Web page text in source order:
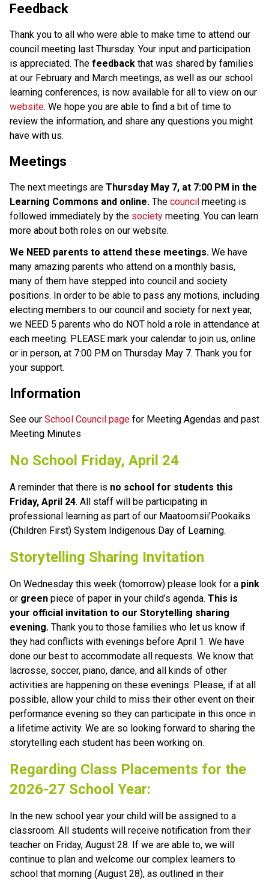
Feedback
Thank you to all who were able to make time to attend our
council meeting last Thursday. Your input and participation
is appreciated. The feedback that was shared by families
at our February and March meetings, as well as our school
website. We hope you are able to find a bit of time to
review the information, and share any questions you might
have with us.
Meetings
The next meetings are Thursday May 7, at 7:00 PM in the
Learning Commons and online. The council meeting is
followed immediately by the society meeting. You can learn
more about both roles on our website.
We NEED parents to attend these meetings. We have
many amazing parents who attend on a monthly basis,
many of them have stepped into council and society
positions. In order to be able to pass any motions, including
electing members to our council and society for next year,
we NEED 5 parents who do NOT hold a role in attendance at
each meeting. PLEASE mark your calendar to join us, online
or in person, at 7:00 PM on Thursday May 7. Thank you for
your support.
Information
See our School Council page for Meeting Agendas and past
Meeting Minutes
No School Friday, April 24
A reminder that there is no school for students this
Friday, April 24. All staff will be participating in
professional learning as part of our Maatoomsii’Pookaiks
(Children First) System Indigenous Day of Learning.
Storytelling Sharing Invitation
On Wednesday this week (tomorrow) please look for a pink
or green piece of paper in your child’s agenda. This is
your official invitation to our Storytelling sharing
evening. Thank you to those families who let us know if
they had conflicts with evenings before April 1. We have
done our best to accommodate all requests. We know that
lacrosse, soccer, piano, dance, and all kinds of other
activities are happening on these evenings. Please, if at all
possible, allow your child to miss their other event on their
performance evening so they can participate in this once in
a lifetime activity. We are so looking forward to sharing the
storytelling each student has been working on.
Regarding Class Placements for the
2026-27 School Year:
In the new school year your child will be assigned to a
classroom. All students will receive notification from their
teacher on Friday, August 28. If we are able to, we will
continue to plan and welcome our complex learners to
school that morning (August 28), as outlined in their